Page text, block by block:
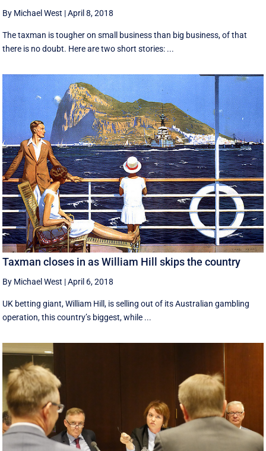
By Michael West |April 8, 2018
The taxman is tougher on small business than big business, of that
there is no doubt. Here are two short stories: ...
Taxman closes in as William Hill skips the country
By Michael West |April 6, 2018
UK betting giant, William Hill, is selling out of its Australian gambling
operation, this country’s biggest, while ...